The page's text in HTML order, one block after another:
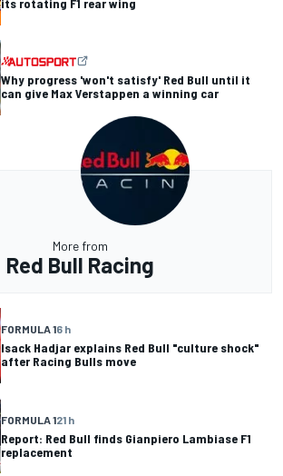
its rotating F1 rear wing
Why progress 'won't satisfy' Red Bull until it
can give Max Verstappen a winning car
More from
Red Bull Racing
FORMULA 16 h
Isack Hadjar explains Red Bull "culture shock"
after Racing Bulls move
FORMULA 121 h
Report: Red Bull finds Gianpiero Lambiase F1
replacement